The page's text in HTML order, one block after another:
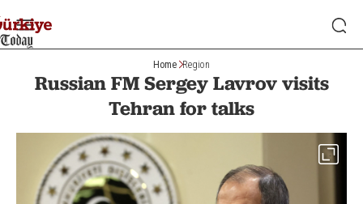
Home Region
Russian FM Sergey Lavrov visits
Tehran for talks